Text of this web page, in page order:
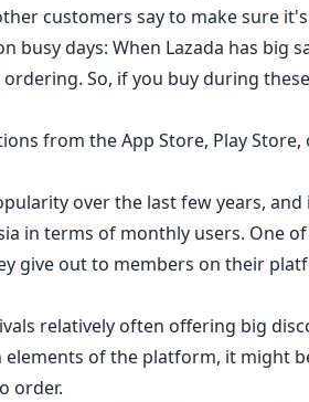
customers say to make sure
busy days: When Lazada has
So, if you buy during
from the App Store, Play
over the last few years,
in terms of monthly users. One
give out to members on their
relatively often offering big
of the platform, it might
order.